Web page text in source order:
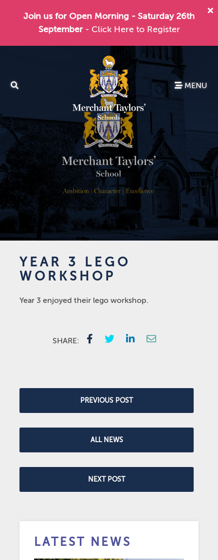
Join us for Open Morning - Saturday 26th
September - Click Here to Register
MENU
YEAR 3 LEGO
WORKSHOP
Year 3 enjoyed their lego workshop.
SHARE:
PREVIOUS POST
ALL NEWS
NEXT POST
LATEST NEWS